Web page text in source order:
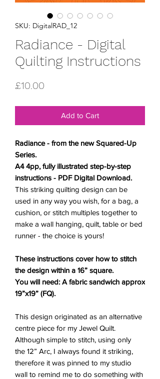
SKU: DigitalRAD_12
Radiance - Digital
Quilting Instructions
£10.00
Add to Cart
Radiance - from the new Squared-Up
Series.
A4 4pp, fully illustrated step-by-step
instructions - PDF Digital Download.
This striking quilting design can be
used in any way you wish, for a bag, a
cushion, or stitch multiples together to
make a wall hanging, quilt, table or bed
runner - the choice is yours!
These instructions cover how to stitch
the design within a 16” square.
You will need: A fabric sandwich approx
19”x19” (FQ).
This design originated as an alternative
centre piece for my Jewel Quilt.
Although simple to stitch, using only
the 12” Arc, I always found it striking,
therefore it was pinned to my studio
wall to remind me to do something with